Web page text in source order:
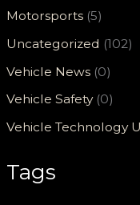
Motorsports (5)
Uncategorized (102)
Vehicle News (0)
Vehicle Safety(0)
Vehicle Technology
Tags